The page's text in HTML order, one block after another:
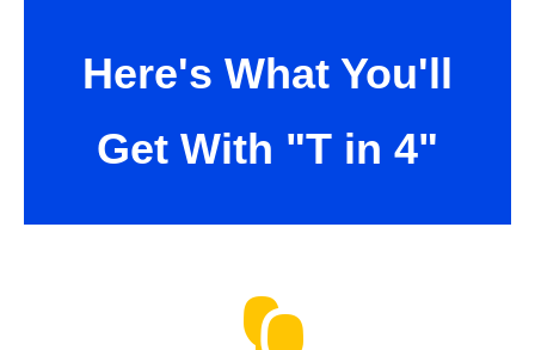
Here's What You'll
Get With "T in 4"